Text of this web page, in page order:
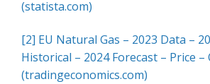
(statista.com)
[2] EU Natural Gas – 2023 Data –
Historical – 2024 Forecast – Price –
(tradingeconomics.com)